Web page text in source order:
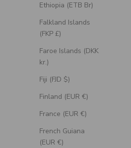
Ethiopia (ETB Br)
Falkland Islands
(FKP £)
Faroe Islands (DKK
kr.)
Fiji (FJD $)
Finland (EUR €)
France (EUR €)
French Guiana
(EUR €)